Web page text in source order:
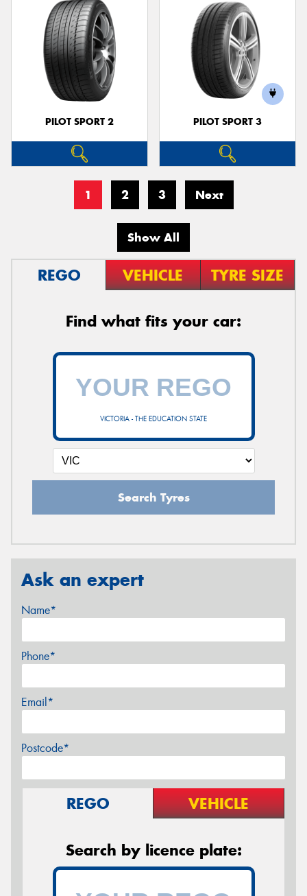
PILOT SPORT 2 PILOT SPORT 3
1 2 3 Next
Show All
REGO VEHICLE TYRE SIZE
Find what fits your car:
VICTORIA - THE EDUCATION STATE
Search Tyres
Ask an expert
Name*
Phone*
Email*
Postcode*
REGO VEHICLE
Search by licence plate: